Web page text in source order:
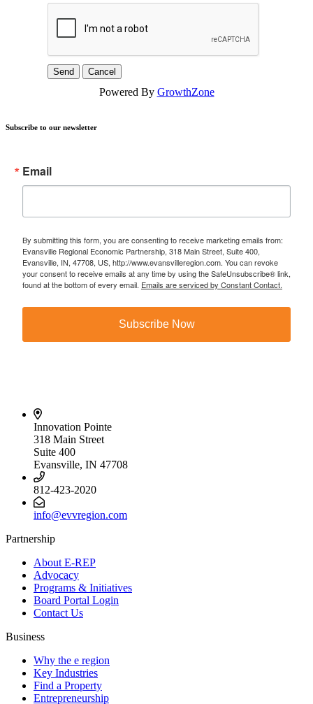
Powered By GrowthZone
Subscribe to our newsletter
Email
By submitting this form, you are consenting to receive marketing emails from:
Evansville Regional Economic Partnership, 318 Main Street, Suite 400,
Evansville, IN, 47708, US, http://www.evansvilleregion.com. You can revoke
your consent to receive emails at any time by using the SafeUnsubscribe® link,
found at the bottom of every email. Emails are serviced by Constant Contact.
Subscribe Now
Innovation Pointe
318 Main Street
Suite 400
Evansville, IN 47708
812-423-2020
info@evvregion.com
Partnership
About E-REP
Advocacy
Programs & Initiatives
Board Portal Login
Contact Us
Business
Why the e region
Key Industries
Find a Property
Entrepreneurship